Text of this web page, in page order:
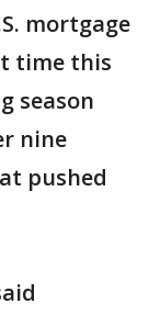
mortgage
time this
season
nine
pushed